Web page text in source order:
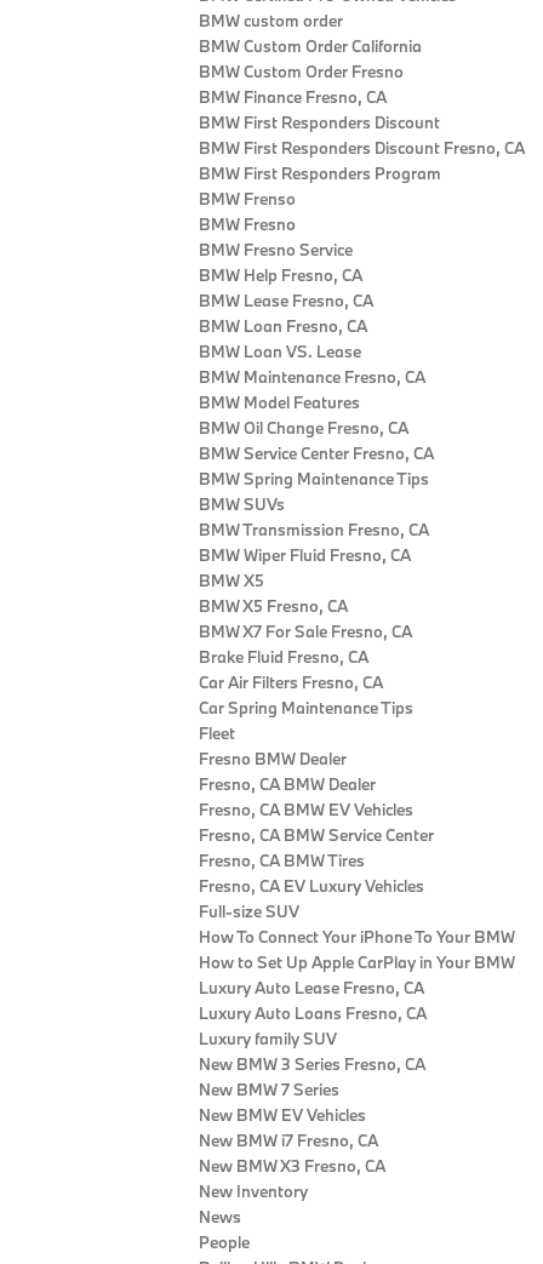
BMW custom order
BMW Custom Order California
BMW Custom Order Fresno
BMW Finance Fresno, CA
BMW First Responders Discount
BMW First Responders Discount Fresno, CA
BMW First Responders Program
BMW Frenso
BMW Fresno
BMW Fresno Service
BMW Help Fresno, CA
BMW Lease Fresno, CA
BMW Loan Fresno, CA
BMW Loan VS. Lease
BMW Maintenance Fresno, CA
BMW Model Features
BMW Oil Change Fresno, CA
BMW Service Center Fresno, CA
BMW Spring Maintenance Tips
BMW SUVs
BMW Transmission Fresno, CA
BMW Wiper Fluid Fresno, CA
BMW X5
BMW X5 Fresno, CA
BMW X7 For Sale Fresno, CA
Brake Fluid Fresno, CA
Car Air Filters Fresno, CA
Car Spring Maintenance Tips
Fleet
Fresno BMW Dealer
Fresno, CA BMW Dealer
Fresno, CA BMW EV Vehicles
Fresno, CA BMW Service Center
Fresno, CA BMW Tires
Fresno, CA EV Luxury Vehicles
Full-size SUV
How To Connect Your iPhone To Your BMW
How to Set Up Apple CarPlay in Your BMW
Luxury Auto Lease Fresno, CA
Luxury Auto Loans Fresno, CA
Luxury family SUV
New BMW 3 Series Fresno, CA
New BMW 7 Series
New BMW EV Vehicles
New BMW i7 Fresno, CA
New BMW X3 Fresno, CA
New Inventory
News
People